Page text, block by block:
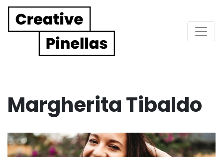
Main Navigation
Margherita Tibaldo